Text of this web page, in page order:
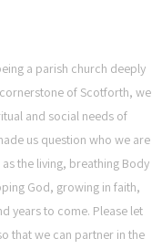
a parish church deeply
of Scotforth, we
and social needs of
us question who we are
the living, breathing Body
God, growing in faith,
years to come. Please let
that we can partner in the